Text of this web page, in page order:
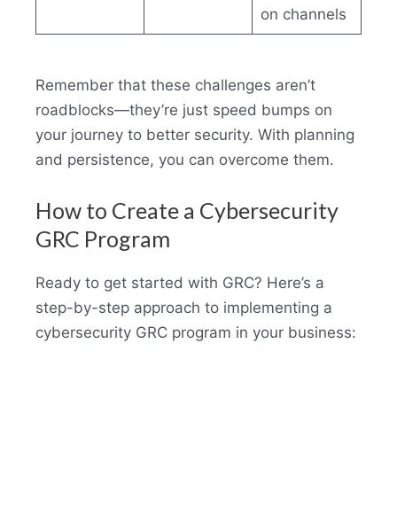
on channels
Remember that these challenges aren’t
roadblocks—they’re just speed bumps on
your journey to better security. With planning
and persistence, you can overcome them.
How to Create a Cybersecurity
GRC Program
Ready to get started with GRC? Here’s a
step-by-step approach to implementing a
cybersecurity GRC program in your business: